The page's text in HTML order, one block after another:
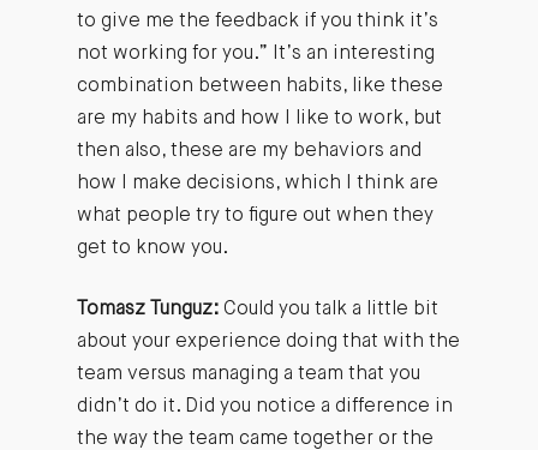
to give me the feedback if you think it’s
not working for you.” It’s an interesting
combination between habits, like these
are my habits and how I like to work, but
then also, these are my behaviors and
how I make decisions, which I think are
what people try to figure out when they
get to know you.
Tomasz Tunguz:Could you talk a little bit
about your experience doing that with the
team versus managing a team that you
didn’t do it. Did you notice a difference in
the way the team came together or the